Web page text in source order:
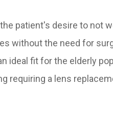
patient's desire to not
without the need for
ideal fit for the elderly
requiring a lens